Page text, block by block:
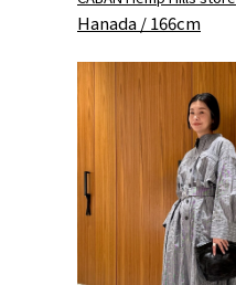
Hanada / 166cm